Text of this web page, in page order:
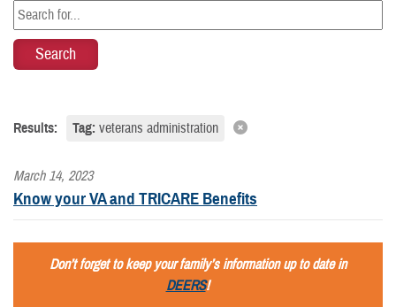
Results: Tag: veterans administration
March 14, 2023
Know your VA and TRICARE Benefits
Don’t forget to keep your family’s information up to date in
DEERS!